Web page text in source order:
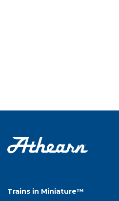
Trains in Miniature™